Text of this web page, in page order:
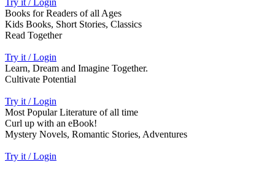
Books for Readers of all Ages
Kids Books, Short Stories, Classics
Read Together
Try it / Login
Learn, Dream and Imagine Together.
Cultivate Potential
Try it / Login
Most Popular Literature of all time
Curl up with an eBook!
Mystery Novels, Romantic Stories, Adventures
Try it / Login